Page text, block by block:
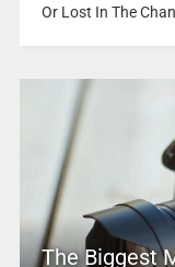
Or Lost In The
The Biggest